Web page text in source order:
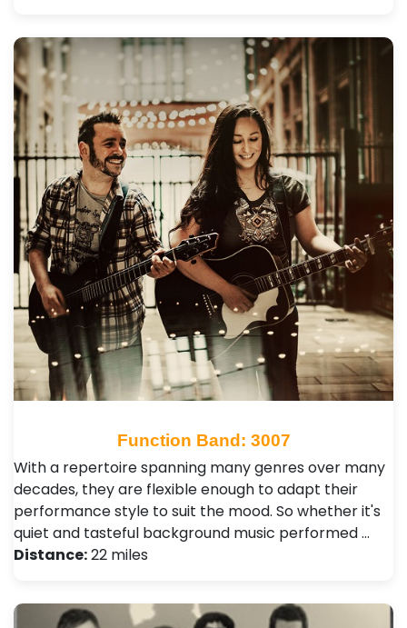
Function Band: 3007
With a repertoire spanning many genres over many
decades, they are flexible enough to adapt their
performance style to suit the mood. So whether it's
quiet and tasteful background music performed …
Distance:22 miles